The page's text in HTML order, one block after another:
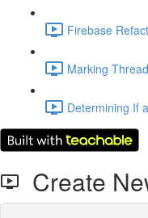
Firebase
Marking
Determining If
Create